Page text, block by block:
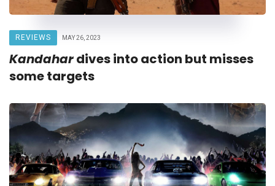
REVIEWS MAY 26, 2023
Kandahardives into action but misses
some targets